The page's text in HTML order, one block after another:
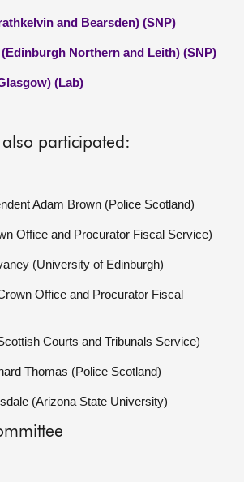
and Bearsden) (SNP)
Northern and Leith) (SNP)
(Lab)
also participated:
Adam Brown (Police Scotland)
Office and Procurator Fiscal Service)
(University of Edinburgh)
Office and Procurator Fiscal
Courts and Tribunals Service)
Thomas (Police Scotland)
(Arizona State University)